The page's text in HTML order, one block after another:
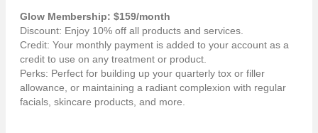
Glow Membership: $159/month
Discount: Enjoy 10% off all products and services.
Credit: Your monthly payment is added to your account as a
credit to use on any treatment or product.
Perks: Perfect for building up your quarterly tox or filler
allowance, or maintaining a radiant complexion with regular
facials, skincare products, and more.